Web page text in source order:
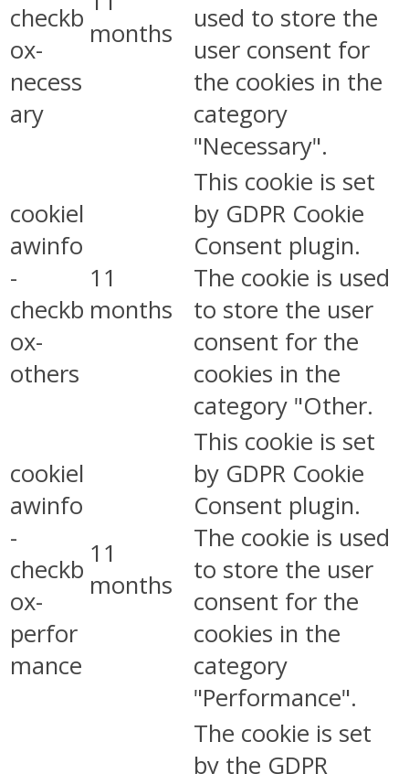
checkb
ox-
necess
ary
months
used to store the
user consent for
the cookies in the
category
"Necessary".
cookiel
awinfo
-
checkb
ox-
others
11
months
This cookie is set
by GDPR Cookie
Consent plugin.
The cookie is used
to store the user
consent for the
cookies in the
category "Other.
cookiel
awinfo
-
checkb
ox-
perfor
mance
11
months
This cookie is set
by GDPR Cookie
Consent plugin.
The cookie is used
to store the user
consent for the
cookies in the
category
"Performance".
The cookie is set
by the GDPR